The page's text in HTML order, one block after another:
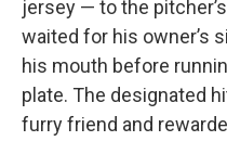
jersey — to the
waited for his owner’s
his mouth before
plate. The designated
furry friend and